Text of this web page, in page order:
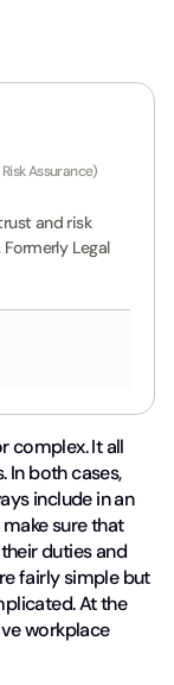
Assurance)
and risk
Legal
complex. It all
In both cases,
include in an
sure that
duties and
fairly simple but
At the
workplace